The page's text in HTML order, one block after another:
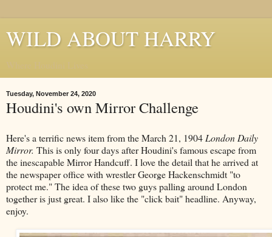
WILD ABOUT HARRY
Tuesday, November 24, 2020
Houdini's own Mirror Challenge
Here's a terrific news item from the March 21, 1904 London Daily
Mirror. This is only four days after Houdini's famous escape from
the inescapable Mirror Handcuff. I love the detail that he arrived at
the newspaper office with wrestler George Hackenschmidt "to
protect me." The idea of these two guys palling around London
together is just great. I also like the "click bait" headline. Anyway,
enjoy.